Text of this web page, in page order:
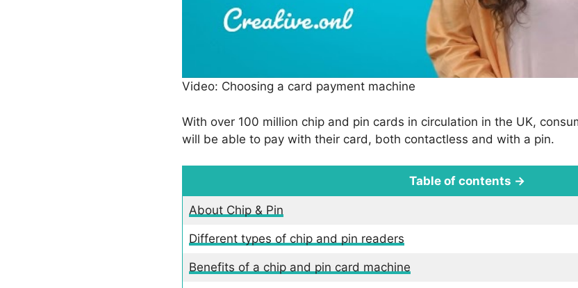
Video: Choosing a card payment machine
With over 100 million chip and pin cards in circulation in the UK,
will be able to pay with their card, both contactless and with a pin.
Table of contents →
About Chip & Pin
Different types of chip and pin readers
Benefits of a chip and pin card machine